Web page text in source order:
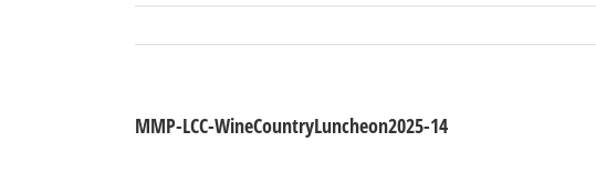
MMP-LCC-WineCountryLuncheon2025-14